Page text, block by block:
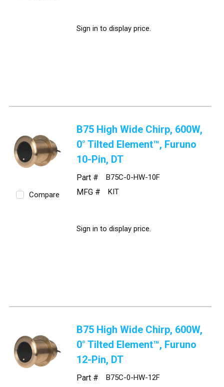
Sign in to display price.
Compare
B75 High Wide Chirp, 600W,
0° Tilted Element™, Furuno
10-Pin, DT
Part # B75C-0-HW-10F
MFG # KIT
Sign in to display price.
B75 High Wide Chirp, 600W,
0° Tilted Element™, Furuno
12-Pin, DT
Part # B75C-0-HW-12F